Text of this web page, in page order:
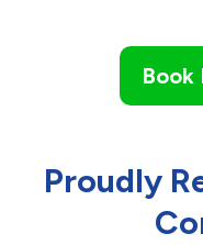
Book
Proudly